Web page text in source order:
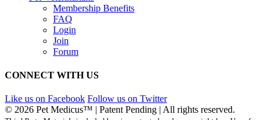
Membership Benefits
FAQ
Login
Join
Forum
CONNECT WITH US
Like us on Facebook Follow us on Twitter
© 2026 Pet Medicus™ | Patent Pending | All rights reserved.